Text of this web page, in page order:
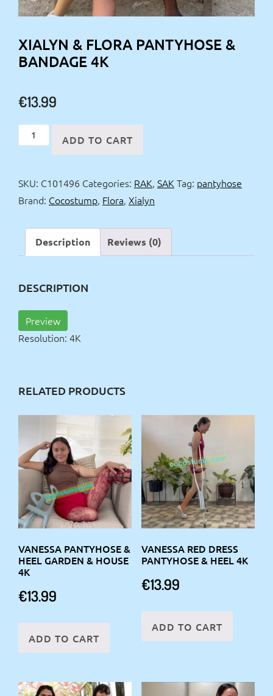
XIALYN & FLORA PANTYHOSE &
BANDAGE 4K
€13.99
Xialyn
&
pantyhose
&
quantity
ADD TO CART
SKU: C101496 Categories: RAK, SAK Tag: pantyhose
Brand: Cocostump, Flora, Xialyn
Description Reviews (0)
DESCRIPTION
Preview
Resolution: 4K
RELATED PRODUCTS
VANESSA PANTYHOSE &
HEEL GARDEN & HOUSE
4K
€13.99
ADD TO CART
VANESSA RED DRESS
PANTYHOSE & HEEL 4K
€13.99
ADD TO CART